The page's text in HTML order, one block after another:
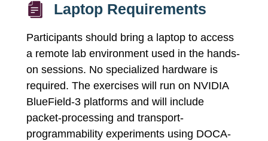
Laptop Requirements
Participants should bring a laptop to access
a remote lab environment used in the hands-
on sessions. No specialized hardware is
required. The exercises will run on NVIDIA
BlueField-3 platforms and will include
packet-processing and transport-
programmability experiments using DOCA-